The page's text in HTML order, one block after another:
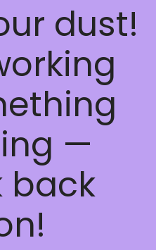
dust!
—
back